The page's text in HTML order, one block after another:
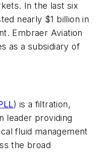
In the last six
nearly $1 billion in
Embraer Aviation
as a subsidiary of
) is a filtration,
leader providing
fluid management
the broad